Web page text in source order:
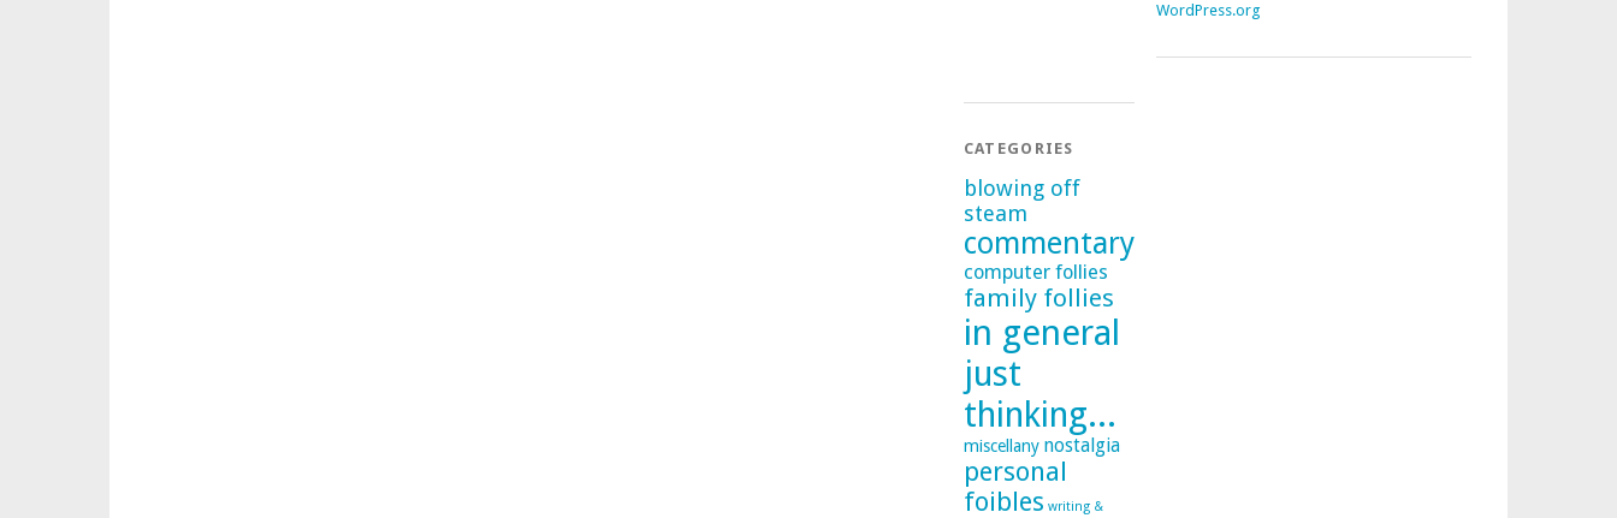
CATEGORIES
blowing off
steam
commentary
computer follies
family follies
in general
just
thinking...
miscellany nostalgia
personal
foibles writing &
WordPress.org